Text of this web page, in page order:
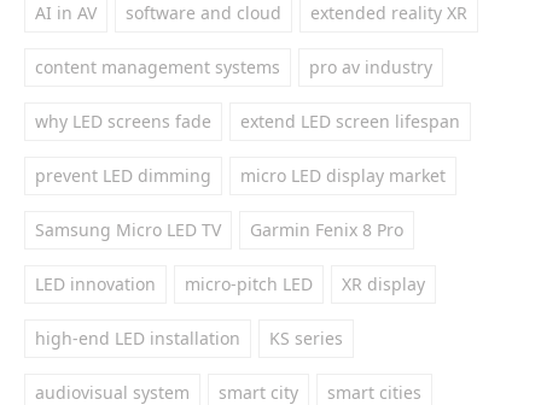
AI in AV software and cloud extended reality XR
content management systems pro av industry
why LED screens fade extend LED screen lifespan
prevent LED dimming micro LED display market
Samsung Micro LED TV Garmin Fenix 8 Pro
LED innovation micro-pitch LED XR display
high-end LED installation KS series
audiovisual system smart city smart cities